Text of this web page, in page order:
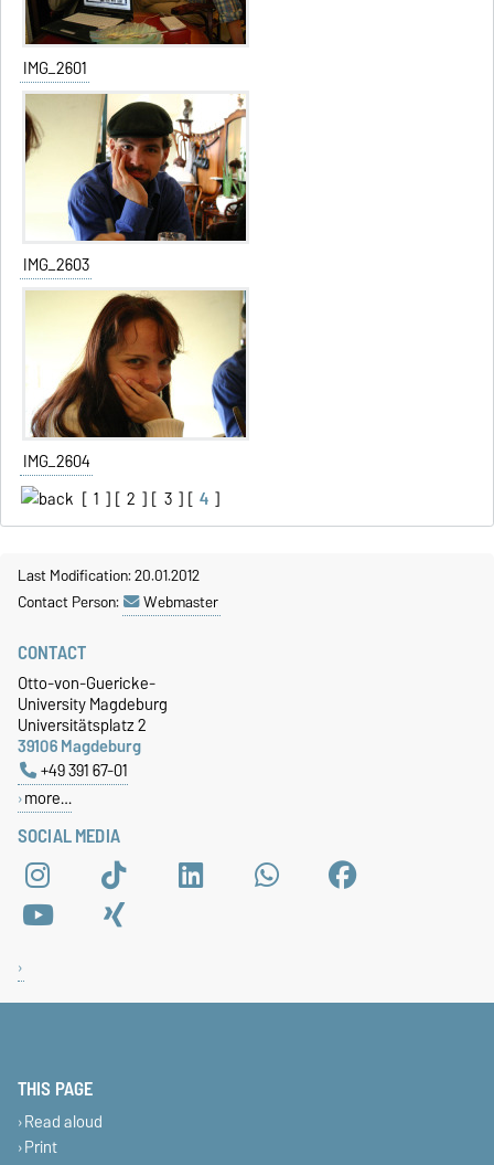
IMG_2601
IMG_2603
IMG_2604
[ 1 ] [ 2 ] [ 3 ] [ 4 ]
Last Modification: 20.01.2012
Contact Person:
Webmaster
SOCIAL MEDIA
CONTACT
Otto-von-Guericke-
University Magdeburg
Universitätsplatz 2
39106 Magdeburg
+49 391 67-01
more…
THIS PAGE
Read aloud
Print